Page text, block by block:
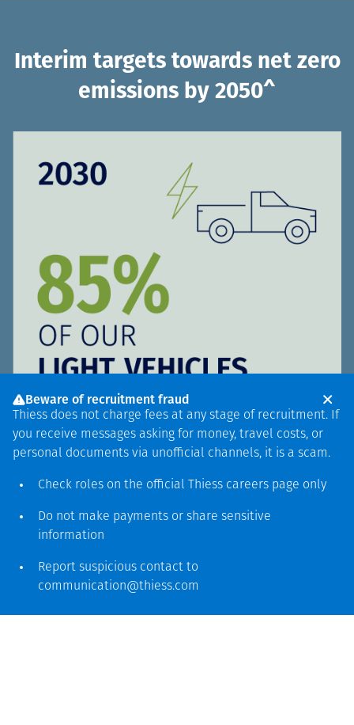
Interim targets towards net zero
emissions by 2050^
Beware of recruitment fraud
Thiess does not charge fees at any stage of recruitment. If
you receive messages asking for money, travel costs, or
personal documents via unofficial channels, it is a scam.
Check roles on the official Thiess careers page only
Do not make payments or share sensitive
information
Report suspicious contact to
communication@thiess.com